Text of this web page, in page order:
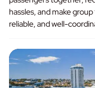
hassles, and make
reliable, and well-